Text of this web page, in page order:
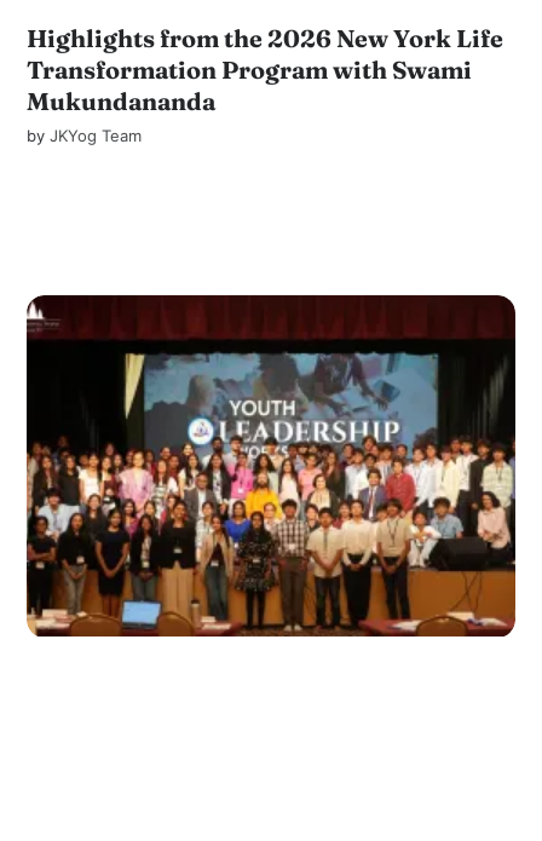
Highlights from the 2026 New York Life
Transformation Program with Swami
Mukundananda
byJKYog Team